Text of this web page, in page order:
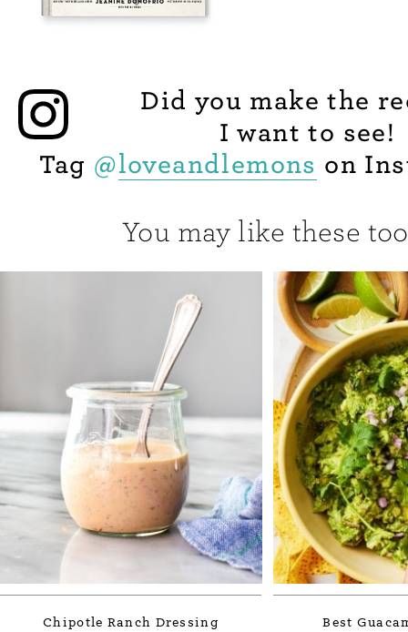
Did you make the
I want to see!
Tag @loveandlemons on
You may like these
Chipotle Ranch Dressing Best